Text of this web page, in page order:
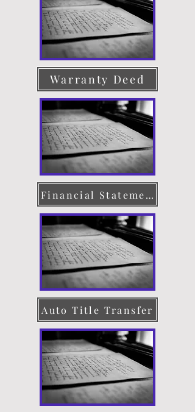
Warranty Deed
Financial Statement
Auto Title Transfer